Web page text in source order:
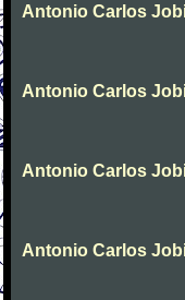
Antonio Carlos
Antonio Carlos
Antonio Carlos
Antonio Carlos